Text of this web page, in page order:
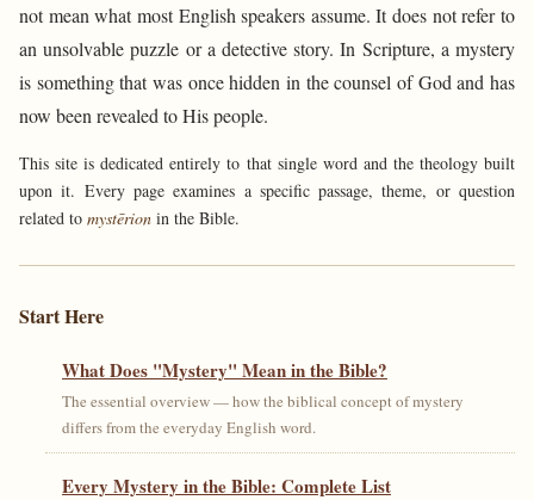
not mean what most English speakers assume. It does not refer to
an unsolvable puzzle or a detective story. In Scripture, a mystery
is something that was once hidden in the counsel of God and has
now been revealed to His people.
This site is dedicated entirely to that single word and the theology built
upon it. Every page examines a specific passage, theme, or question
related to mystērion in the Bible.
Start Here
What Does "Mystery" Mean in the Bible?
The essential overview — how the biblical concept of mystery
differs from the everyday English word.
Every Mystery in the Bible: Complete List